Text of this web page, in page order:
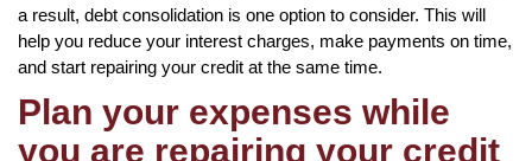
a result, debt consolidation is one option to consider. This will
help you reduce your interest charges, make payments on time,
and start repairing your credit at the same time.
Plan your expenses while
you are repairing your credit